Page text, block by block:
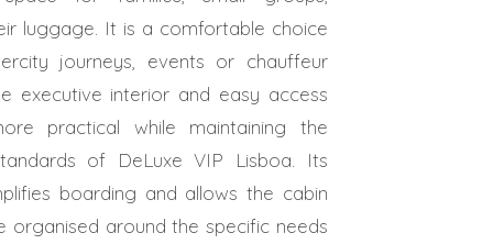
luggage. It is a comfortable choice
journeys, events or chauffeur
executive interior and easy access
practical while maintaining the
of DeLuxe VIP Lisboa. Its
boarding and allows the cabin
around the specific needs